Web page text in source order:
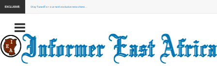
EXCLUSIVE: Stay Tuned for our next exclusive news here...